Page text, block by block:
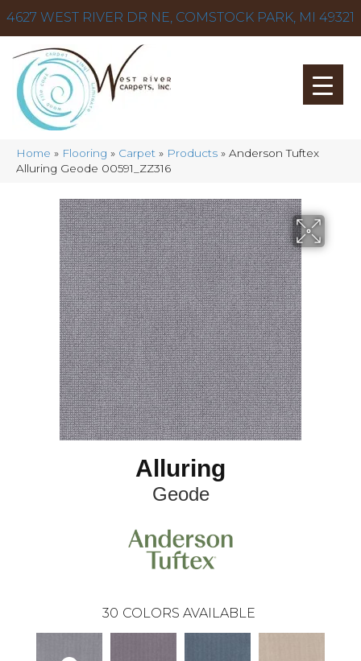
4627 WEST RIVER DR NE, COMSTOCK PARK, MI 49321
Home » Flooring » Carpet » Products » Anderson Tuftex
Alluring Geode 00591_ZZ316
Alluring
Geode
30 COLORS AVAILABLE